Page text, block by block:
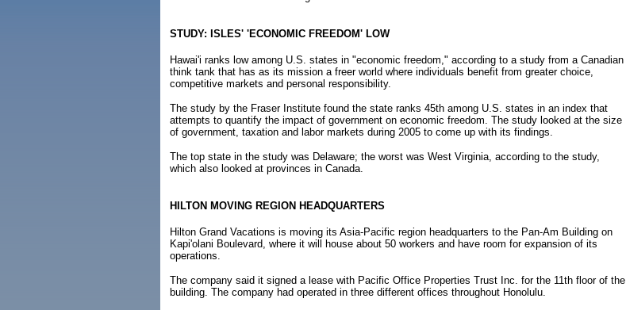
STUDY: ISLES' 'ECONOMIC FREEDOM' LOW
Hawai'i ranks low among U.S. states in "economic freedom," according to a study from a Canadian
think tank that has as its mission a freer world where individuals benefit from greater choice,
competitive markets and personal responsibility.
The study by the Fraser Institute found the state ranks 45th among U.S. states in an index that
attempts to quantify the impact of government on economic freedom. The study looked at the size
of government, taxation and labor markets during 2005 to come up with its findings.
The top state in the study was Delaware; the worst was West Virginia, according to the study,
which also looked at provinces in Canada.
HILTON MOVING REGION HEADQUARTERS
Hilton Grand Vacations is moving its Asia-Pacific region headquarters to the Pan-Am Building on
Kapi'olani Boulevard, where it will house about 50 workers and have room for expansion of its
operations.
The company said it signed a lease with Pacific Office Properties Trust Inc. for the 11th floor of the
building. The company had operated in three different offices throughout Honolulu.